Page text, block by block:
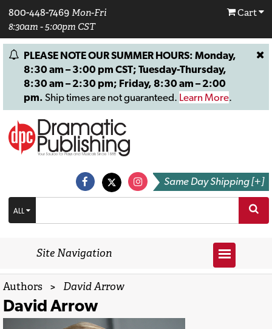
800-448-7469 Mon-Fri
8:30am - 5:00pm CST
Cart
PLEASE NOTE OUR SUMMER HOURS: Monday,
8:30 am – 3:00 pm CST; Tuesday-Thursday,
8:30 am – 2:30 pm; Friday, 8:30 am – 2:00
pm. Ship times are not guaranteed. Learn More.
Same Day Shipping [+]
ALL
Site Navigation
Authors > David Arrow
David Arrow